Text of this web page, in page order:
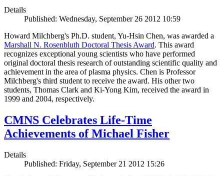
Details
Published: Wednesday, September 26 2012 10:59
Howard Milchberg's Ph.D. student, Yu-Hsin Chen, was awarded a
Marshall N. Rosenbluth Doctoral Thesis Award. This award
recognizes exceptional young scientists who have performed
original doctoral thesis research of outstanding scientific quality and
achievement in the area of plasma physics. Chen is Professor
Milchberg's third student to receive the award. His other two
students, Thomas Clark and Ki-Yong Kim, received the award in
1999 and 2004, respectively.
CMNS Celebrates Life-Time
Achievements of Michael Fisher
Details
Published: Friday, September 21 2012 15:26